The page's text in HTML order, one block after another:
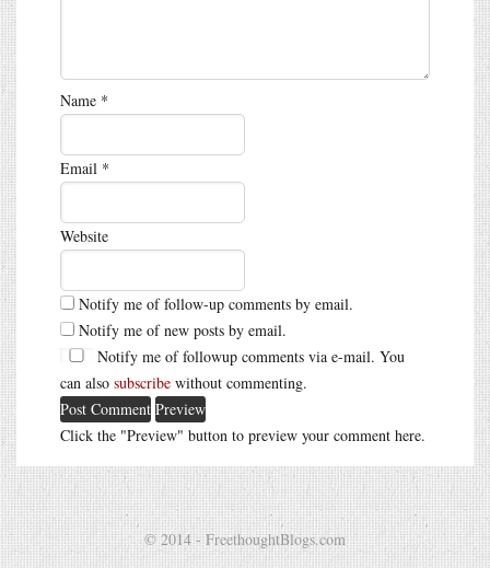
Name *
Email *
Website
Notify me of follow-up comments by email.
Notify me of new posts by email.
Notify me of followup comments via e-mail. You
can also subscribe without commenting.
Click the "Preview" button to preview your comment here.
© 2014 - FreethoughtBlogs.com